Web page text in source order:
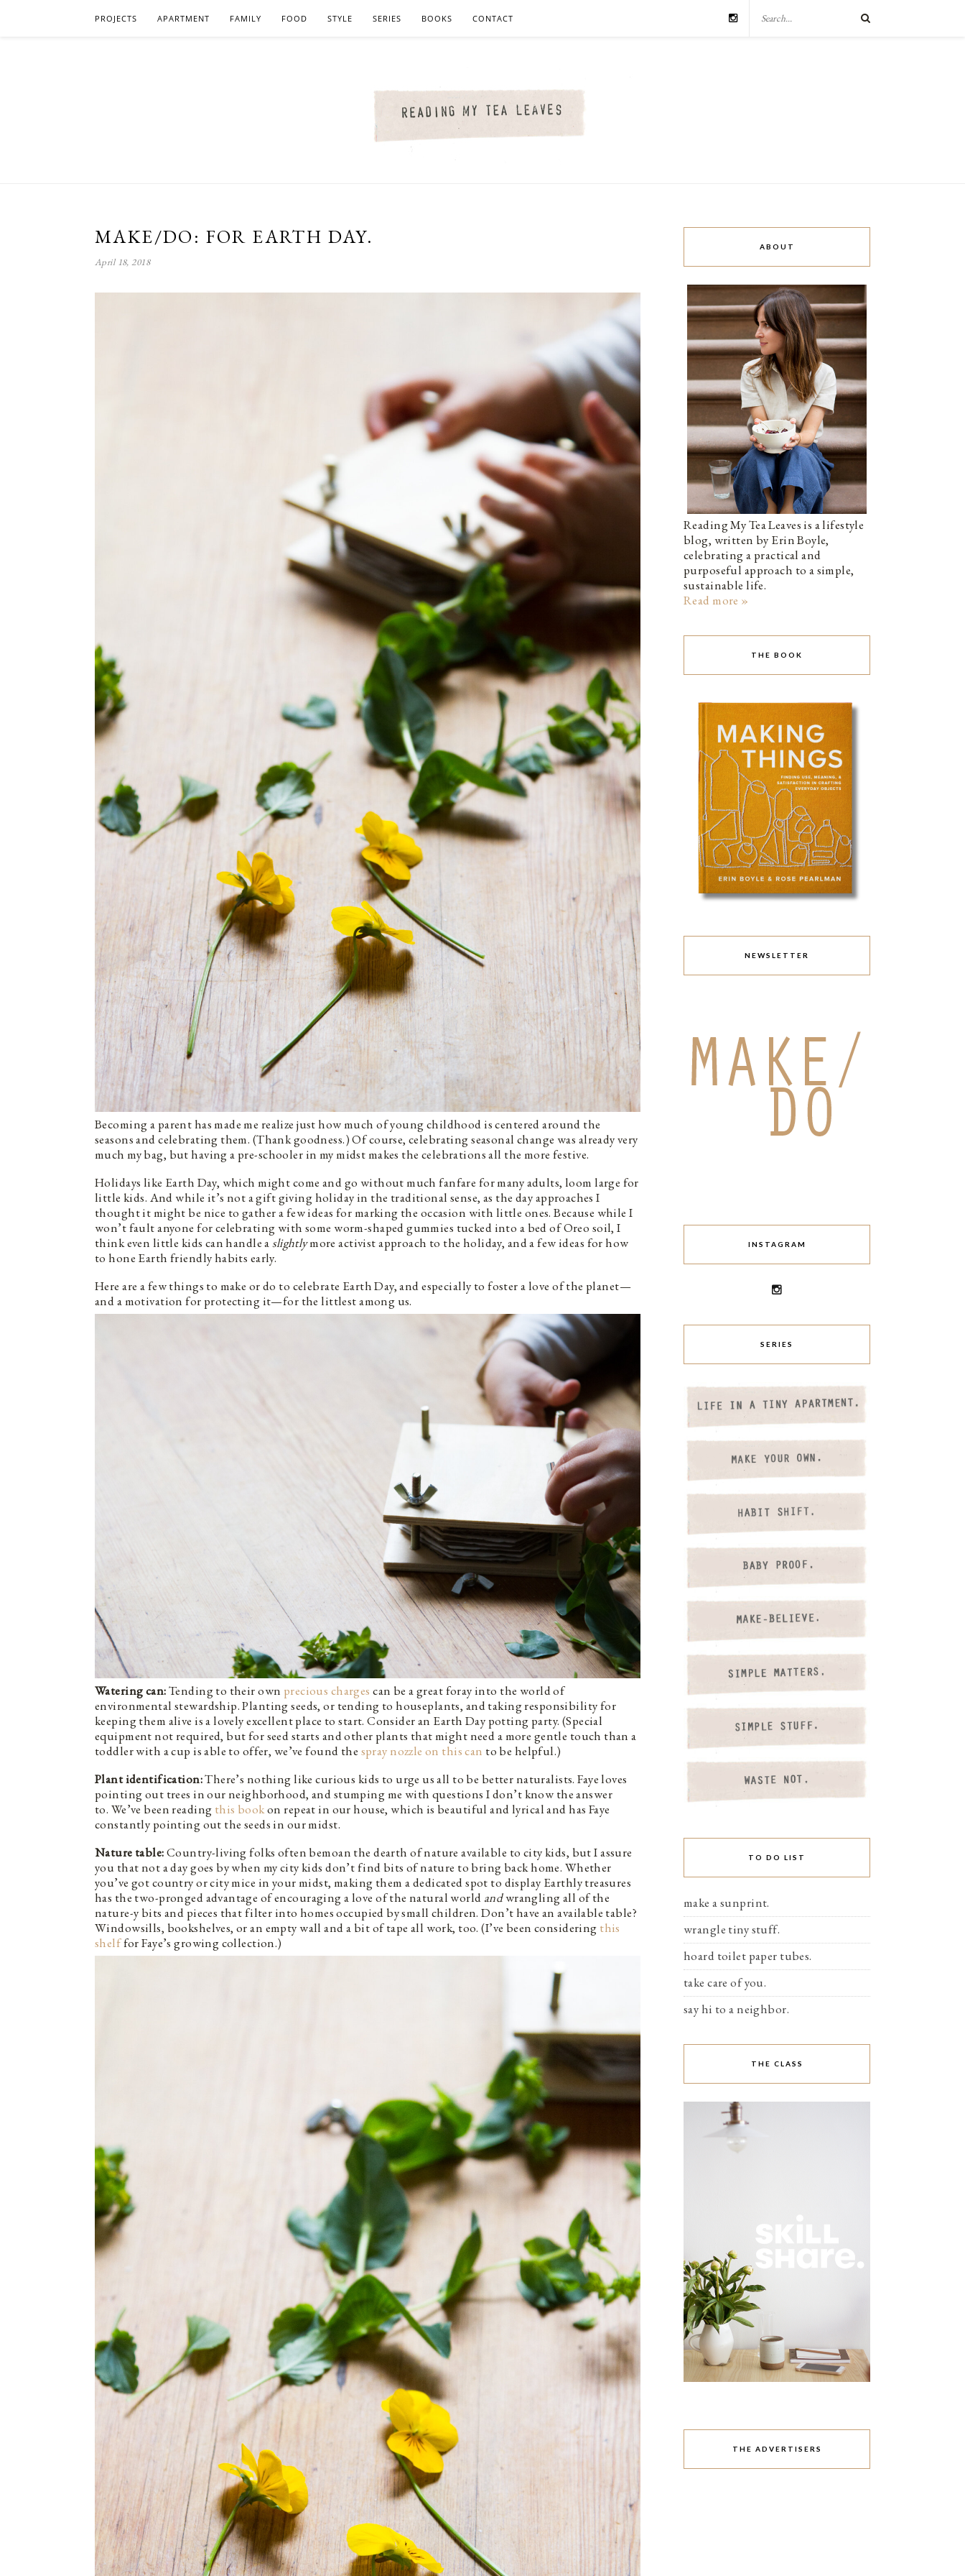
PROJECTS APARTMENT FAMILY FOOD STYLE SERIES BOOKS CONTACT
MAKE/DO: FOR EARTH DAY.
April 18, 2018
Becoming a parent has made me realize just how much of young childhood is centered around the
seasons and celebrating them. (Thank goodness.) Of course, celebrating seasonal change was already very
much my bag, but having a pre-schooler in my midst makes the celebrations all the more festive.
Holidays like Earth Day, which might come and go without much fanfare for many adults, loom large for
little kids. And while it’s not a gift giving holiday in the traditional sense, as the day approaches I
thought it might be nice to gather a few ideas for marking the occasion with little ones. Because while I
won’t fault anyone for celebrating with some worm-shaped gummies tucked into a bed of Oreo soil, I
think even little kids can handle aslightlymore activist approach to the holiday, and a few ideas for how
to hone Earth friendly habits early.
Here are a few things to make or do to celebrate Earth Day, and especially to foster a love of the planet—
and a motivation for protecting it—for the littlest among us.
Watering can:Tending to their own precious charges can be a great foray into the world of
environmental stewardship. Planting seeds, or tending to houseplants, and taking responsibility for
keeping them alive is a lovely excellent place to start. Consider an Earth Day potting party. (Special
equipment not required, but for seed starts and other plants that might need a more gentle touch than a
toddler with a cup is able to offer, we’ve found the spray nozzle on this can to be helpful.)
Plant identification:There’s nothing like curious kids to urge us all to be better naturalists. Faye loves
pointing out trees in our neighborhood, and stumping me with questions I don’t know the answer
to. We’ve been reading this bookon repeat in our house, which is beautiful and lyrical and has Faye
constantly pointing out the seeds in our midst.
Nature table:Country-living folks often bemoan the dearth of nature available to city kids, but I assure
you that not a day goes by when my city kids don’t find bits of nature to bring back home. Whether
you’ve got country or city mice in your midst, making them a dedicated spot to display Earthly treasures
has the two-pronged advantage of encouraging a love of the natural world andwrangling all of the
nature-y bits and pieces that filter into homes occupied by small children. Don’t have an available table?
Windowsills, bookshelves, or an empty wall and a bit of tape all work, too. (I’ve been considering this
shelffor Faye’s growing collection.)
ABOUT
Reading My Tea Leaves is a lifestyle
blog, written by Erin Boyle,
celebrating a practical and
purposeful approach to a simple,
sustainable life.
Read more »
THE BOOK
NEWSLETTER
INSTAGRAM
SERIES
TO DO LIST
make a sunprint.
wrangle tiny stuff.
hoard toilet paper tubes.
take care of you.
say hi to a neighbor.
THE CLASS
THE ADVERTISERS